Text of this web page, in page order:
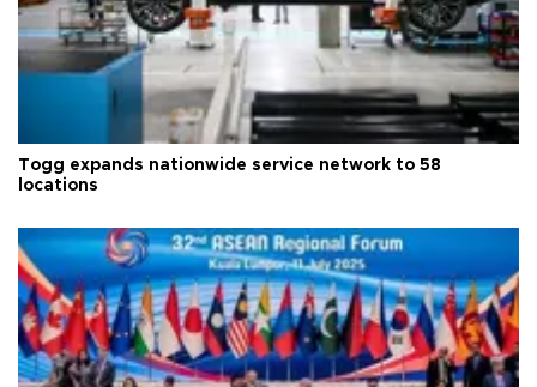
Togg expands nationwide service network to 58
locations